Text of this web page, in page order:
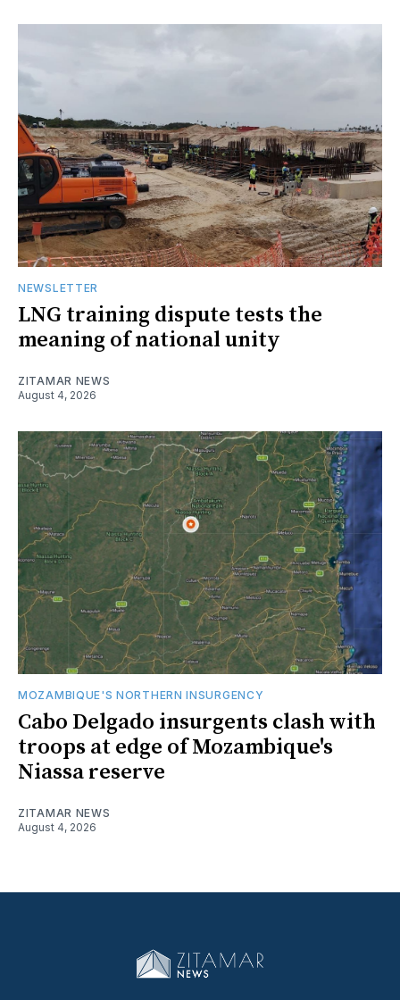
NEWSLETTER
LNG training dispute tests the
meaning of national unity
ZITAMAR NEWS
August 4, 2026
MOZAMBIQUE'S NORTHERN INSURGENCY
Cabo Delgado insurgents clash with
troops at edge of Mozambique's
Niassa reserve
ZITAMAR NEWS
August 4, 2026